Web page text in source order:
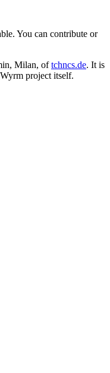
You can contribute or
Milan, oftchncs.de. It is
project itself.